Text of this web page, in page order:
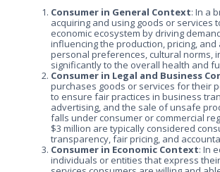
Consumer in General Context: In a
acquiring and using goods or services
economic ecosystem by driving
influencing the production, pricing,
personal preferences, cultural norms,
significantly to the overall health and
Consumer in Legal and Business
purchases goods or services for their
to ensure fair practices in business
advertising, and the sale of unsafe
falls under consumer or commercial
$3 million are typically considered
transparency, fair pricing, and
Consumer in Economic Context: In
individuals or entities that express